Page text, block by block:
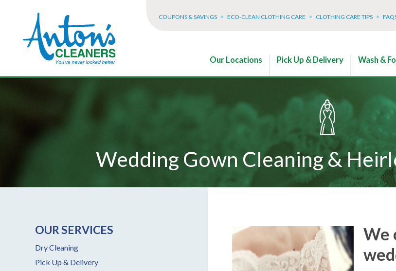
COUPONS & SAVINGS ECO-CLEAN CLOTHING CARE CLOTHING CARE TIPS
Our Locations Pick Up & Delivery Wash &
Wedding Gown Cleaning &
We
OUR SERVICES
Dry Cleaning
Pick Up & Delivery